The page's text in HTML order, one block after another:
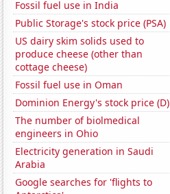
Fossil fuel use in India
Public Storage's stock price (PSA)
US dairy skim solids used to
produce cheese (other than
cottage cheese)
Fossil fuel use in Oman
Dominion Energy's stock price (D)
The number of biolmedical
engineers in Ohio
Electricity generation in Saudi
Arabia
Google searches for 'flights to